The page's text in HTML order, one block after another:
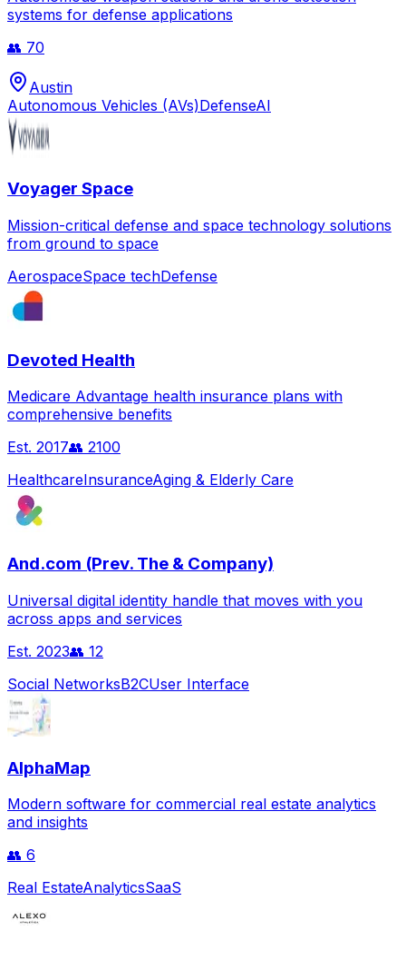
systems for defense applications
👥 70
Austin
Autonomous Vehicles (AVs)DefenseAI
Voyager Space
Mission-critical defense and space technology solutions
from ground to space
AerospaceSpace techDefense
Devoted Health
Medicare Advantage health insurance plans with
comprehensive benefits
Est. 2017👥 2100
HealthcareInsuranceAging & Elderly Care
And.com (Prev. The & Company)
Universal digital identity handle that moves with you
across apps and services
Est. 2023👥 12
Social NetworksB2CUser Interface
AlphaMap
Modern software for commercial real estate analytics
and insights
👥 6
Real EstateAnalyticsSaaS